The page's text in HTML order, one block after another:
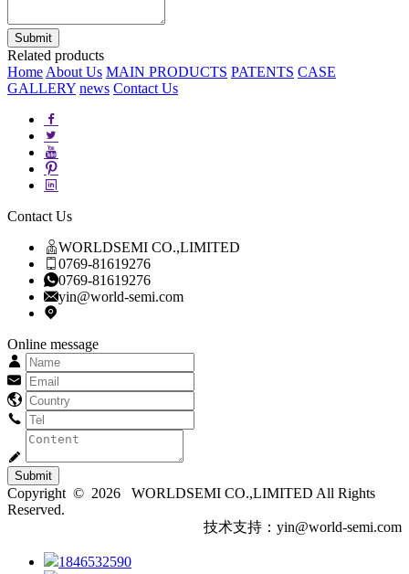
Related products
Home About Us MAIN PRODUCTS PATENTS CASE
GALLERY news Contact Us
Contact Us
WORLDSEMI CO.,LIMITED
0769-81619276
0769-81619276
yin@world-semi.com
Online message
Submit
Copyright © 2026 WORLDSEMI CO.,LIMITED All Rights
Reserved.
技术支持：yin@world-semi.com
1846532590